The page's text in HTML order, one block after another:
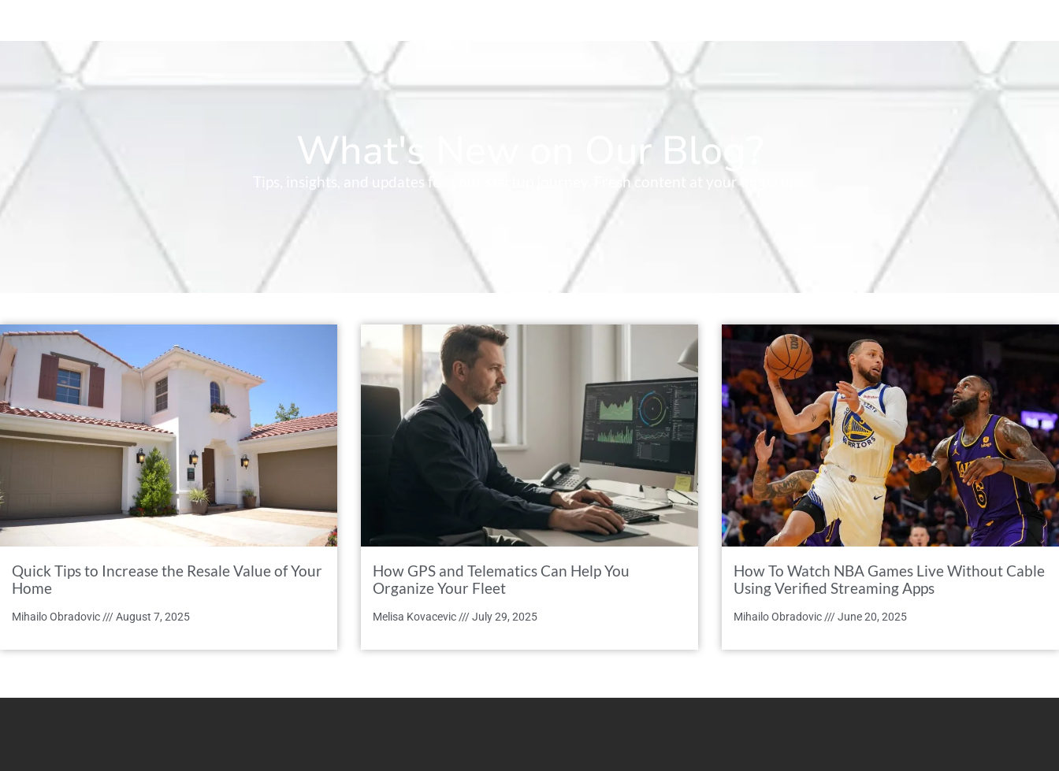
What's New on Our Blog?
Tips, insights, and updates for your startup journey. Fresh content at your fingertips.
Quick Tips to Increase the Resale Value of Your
Home
Mihailo Obradovic August 7, 2025
How GPS and Telematics Can Help You
Organize Your Fleet
Melisa Kovacevic July 29, 2025
How To Watch NBA Games Live Without Cable
Using Verified Streaming Apps
Mihailo Obradovic June 20, 2025